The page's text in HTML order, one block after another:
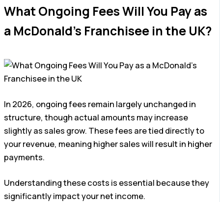
What Ongoing Fees Will You Pay as
a McDonald’s Franchisee in the UK?
In 2026, ongoing fees remain largely unchanged in
structure, though actual amounts may increase
slightly as sales grow. These fees are tied directly to
your revenue, meaning higher sales will result in higher
payments.
Understanding these costs is essential because they
significantly impact your net income.